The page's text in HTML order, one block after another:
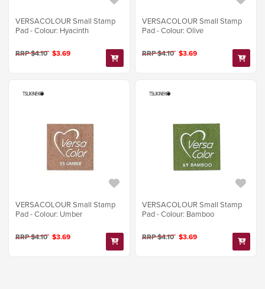
VERSACOLOUR Small Stamp
Pad - Colour: Hyacinth
RRP $4.10 $3.69
VERSACOLOUR Small Stamp
Pad - Colour: Olive
RRP $4.10 $3.69
VERSACOLOUR Small Stamp
Pad - Colour: Umber
RRP $4.10 $3.69
VERSACOLOUR Small Stamp
Pad - Colour: Bamboo
RRP $4.10 $3.69